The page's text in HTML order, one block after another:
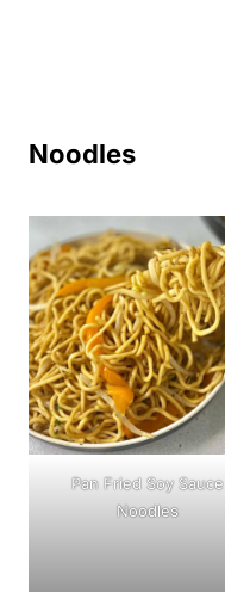
Noodles
Pan Fried Soy Sauce
Noodles